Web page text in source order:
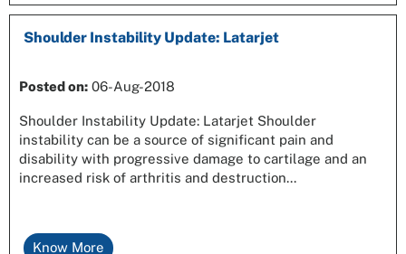
Shoulder Instability Update: Latarjet
Posted on: 06-Aug-2018
Shoulder Instability Update: Latarjet Shoulder
instability can be a source of significant pain and
disability with progressive damage to cartilage and an
increased risk of arthritis and destruction...
Know More